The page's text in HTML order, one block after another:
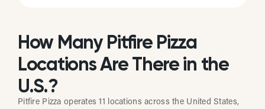
How Many Pitfire Pizza
Locations Are There in the
U.S.?
Pitfire Pizza operates 11 locations across the United States,